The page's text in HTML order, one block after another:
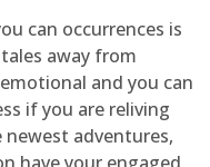
can occurrences is
away from
and you can
if you are reliving
adventures,